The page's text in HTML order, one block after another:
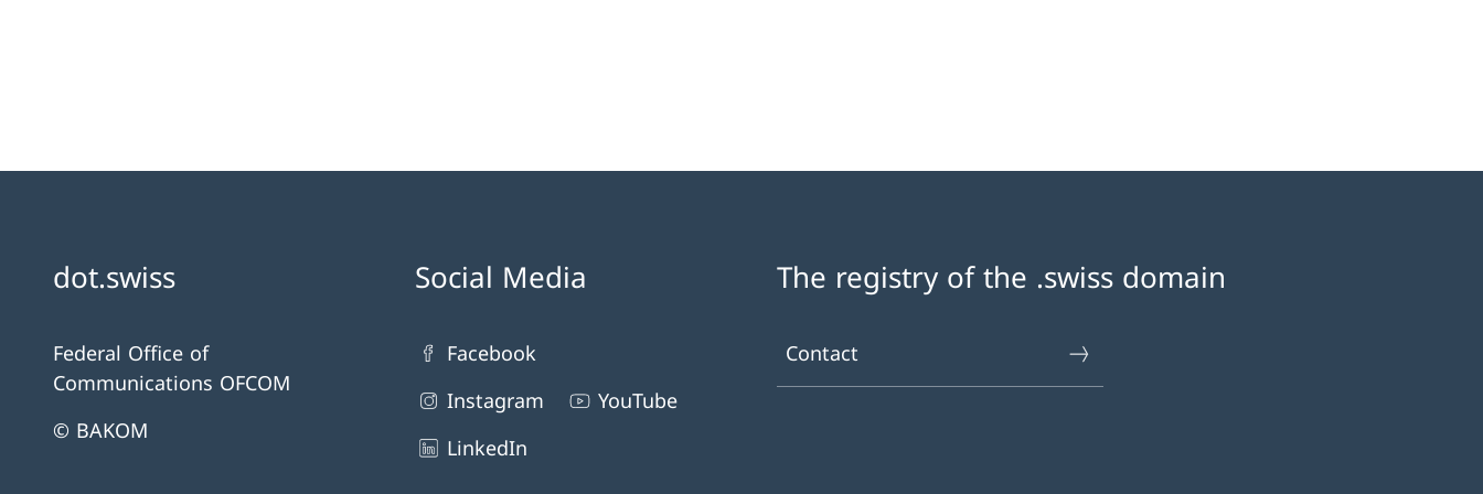
dot.swiss
Federal Office of
Communications OFCOM
© BAKOM
Social Media
Facebook
Instagram
YouTube
LinkedIn
The registry of the .swiss domain
Contact